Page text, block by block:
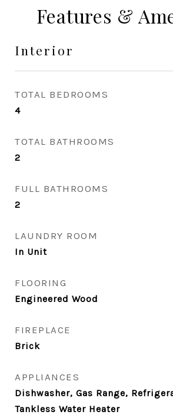
Features &
Interior
TOTAL BEDROOMS
4
TOTAL BATHROOMS
2
FULL BATHROOMS
2
LAUNDRY ROOM
In Unit
FLOORING
Engineered Wood
FIREPLACE
Brick
APPLIANCES
Dishwasher, Gas Range,
Tankless Water Heater